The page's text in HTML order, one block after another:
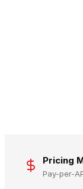
Pricing
Pay-per-